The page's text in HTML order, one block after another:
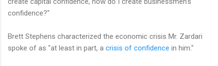
confidence?"
Brett Stephens characterized the economic crisis Mr. Zardari
spoke of as "at least in part, a crisis of confidence in him."